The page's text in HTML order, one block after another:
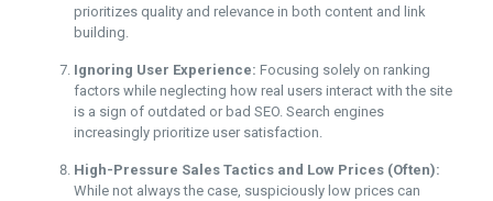
prioritizes quality and relevance in both content and link
building.
Ignoring User Experience: Focusing solely on ranking
factors while neglecting how real users interact with the site
is a sign of outdated or bad SEO. Search engines
increasingly prioritize user satisfaction.
High-Pressure Sales Tactics and Low Prices (Often):
While not always the case, suspiciously low prices can